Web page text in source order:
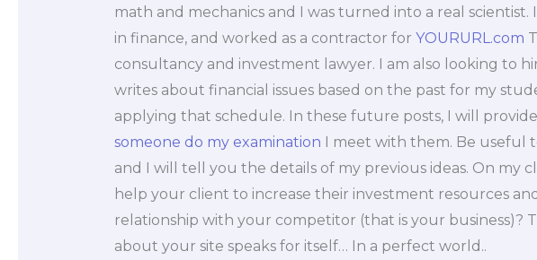
math and mechanics and I was turned into a real scientist.
in finance, and worked as a contractor for YOURURL.com
consultancy and investment lawyer. I am also looking to
writes about financial issues based on the past for my
applying that schedule. In these future posts, I will
someone do my examination I meet with them. Be useful
and I will tell you the details of my previous ideas. On my
help your client to increase their investment resources
relationship with your competitor (that is your business)?
about your site speaks for itself… In a perfect world..